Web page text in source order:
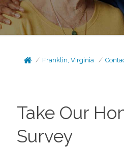
Franklin, Virginia
Take Our
Survey